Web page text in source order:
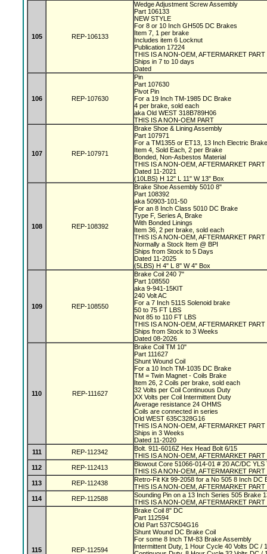
105 REP-106133
Wedge Adjustment Screw Assembly
Part 106133
NEW STYLE
For 8 or 10 Inch GH505 DC Brakes
Item 7, 1 per brake
Includes item 6 Locknut
Publication 17224
THIS IS A NON-OEM, AFTERMARKET PART
Ships in 7 to 10 days
Dated
106 REP-107630
Pin
Part 107630
Pivot Pin
For a 19 Inch TM-1985 DC Brake
4 per brake, sold each
aka Old WEST 318B789H06
THIS IS A NON-OEM PART
107 REP-107971
Brake Shoe & Lining Assembly
Part 107971
For a TM1355 or ET13, 13 Inch Electric
Item 4, Sold Each, 2 per Brake
Bonded, Non-Asbestos Material
THIS IS A NON-OEM, AFTERMARKET PART
Dated 11-2021
(10LBS) H 12" L 11" W 13" Box
108 REP-108392
Brake Shoe Assembly 5010 8"
Part 108392
aka 50903-101-50
For an 8 Inch Class 5010 DC Brake
Type F, Series A, Brake
With Bonded Linings
Item 36, 2 per brake, sold each
THIS IS A NON-OEM, AFTERMARKET PART
Normally a Stock Item @ BPI
Ships from Stock to 5 Days
Dated 11-2025
(5LBS) H 4" L 8" W 4" Box
109 REP-108550
Brake Coil 240 7"
Part 108550
aka 9-941-15KIT
240 Volt AC
For a 7 Inch 511S Solenoid brake
50 to 75 FT LBS
Not 85 to 110 FT LBS
THIS IS A NON-OEM, AFTERMARKET PART
Ships from Stock to 3 Weeks
Dated 08-2026
110 REP-111627
Brake Coil TM 10"
Part 111627
Shunt Wound Coil
For a 10 Inch TM-1035 DC Brake
TM = Twin Magnet - Coils Brake
Item 26, 2 Coils per brake, sold each
32 Volts per Coil Continuous Duty
XX Volts per Coil Intermittent Duty
Average resistance 24 OHMS
Coils are connected in series
Old WEST 635C328G16
THIS IS A NON-OEM, AFTERMARKET PART
Ships in 3 Weeks
Dated 11-2020
111
REP-112342
Bolt. 911-6016Z Hex Head Bolt 6/15
THIS IS A NON-OEM, AFTERMARKET PART
112
REP-112413
Blowout Core 51066-014-01 # 20 AC/DC
THIS IS A NON-OEM, AFTERMARKET PART
113
REP-112438
Retro-Fit Kit 99-2058 for a No 505 8 Inch DC
THIS IS A NON-OEM, AFTERMARKET PART
114
REP-112588
Sounding Pin on a 13 Inch Series 505 Brake
THIS IS A NON-OEM, AFTERMARKET PART
115 REP-112594
Brake Coil 8" DC
Part 112594
Old Part 537C504G16
Shunt Wound DC Brake Coil
For some 8 Inch TM-83 Brake Assembly
Intermittent Duty, 1 Hour Cycle 40 Volts DC /